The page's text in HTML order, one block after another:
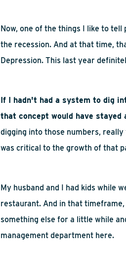
Now, one of the things I like to
the recession. And at that time,
Depression. This last year
If I hadn't had a system to dig
that concept would have stayed
digging into those numbers,
was critical to the growth of that
My husband and I had kids while
restaurant. And in that timeframe,
something else for a little while
management department here.